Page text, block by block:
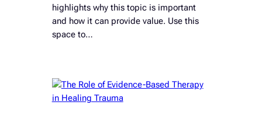
highlights why this topic is important
and how it can provide value. Use this
space to…